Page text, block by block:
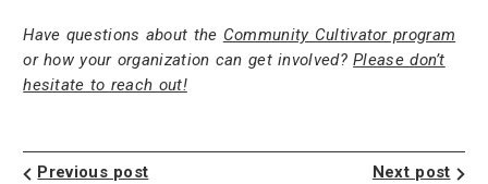
Have questions about the Community Cultivator program
or how your organization can get involved?Please don’t
hesitate to reach out!
Previous post Next post